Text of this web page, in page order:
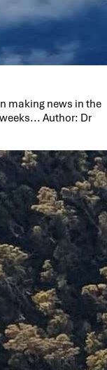
making news in the
Author: Dr